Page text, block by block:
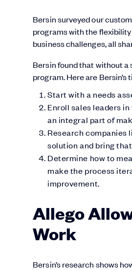
Bersin surveyed our
programs with the
business challenges, all
Bersin found that without a
program. Here are
Start with a needs
Enroll sales leaders
an integral part of
Research companies
solution and bring
Determine how to
make the process
improvement.
Allego
Work
Bersin’s research shows